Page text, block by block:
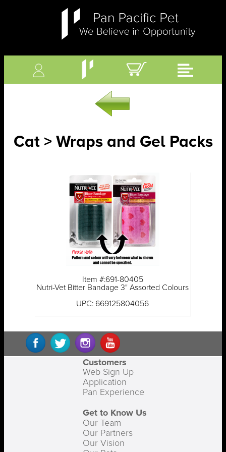
Cat > Wraps and Gel Packs
Item #:691-80405
Nutri-Vet Bitter Bandage 3" Assorted Colours
UPC: 669125804056
Customers
Web Sign Up
Application
Pan Experience
Get to Know Us
Our Team
Our Partners
Our Vision